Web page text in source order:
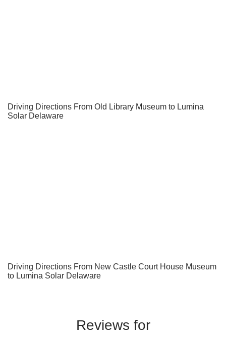
Driving Directions From Old Library Museum to Lumina
Solar Delaware
Driving Directions From New Castle Court House Museum
to Lumina Solar Delaware
Reviews for